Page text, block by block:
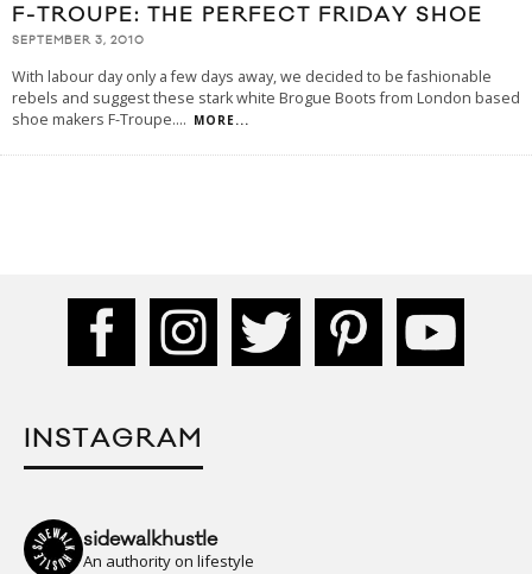
F-TROUPE: THE PERFECT FRIDAY SHOE
SEPTEMBER 3, 2010
With labour day only a few days away, we decided to be fashionable
rebels and suggest these stark white Brogue Boots from London based
shoe makers F-Troupe.... MORE...
INSTAGRAM
sidewalkhustle
An authority on lifestyle